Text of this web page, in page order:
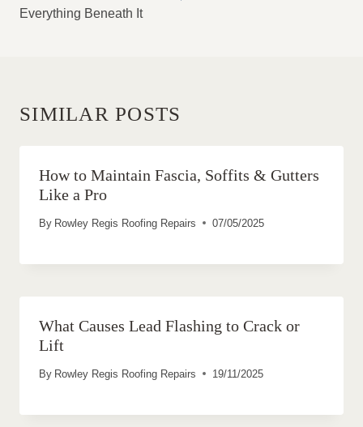
Everything Beneath It
SIMILAR POSTS
How to Maintain Fascia, Soffits & Gutters
Like a Pro
By Rowley Regis Roofing Repairs 07/05/2025
What Causes Lead Flashing to Crack or
Lift
By Rowley Regis Roofing Repairs 19/11/2025